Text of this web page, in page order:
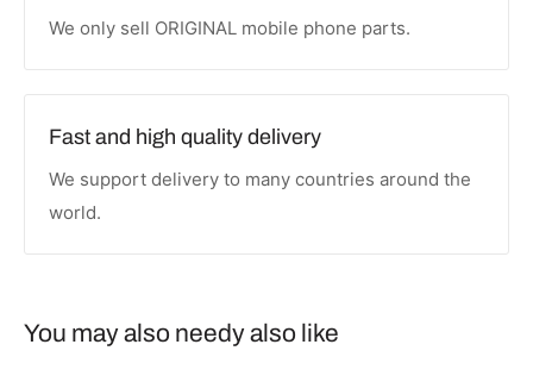
We only sell ORIGINAL mobile phone parts.
Fast and high quality delivery
We support delivery to many countries around the
world.
You may also needy also like